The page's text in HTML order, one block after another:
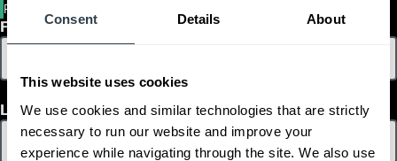
Consent Details About
This website uses cookies
We use cookies and similar technologies that are strictly
necessary to run our website and improve your
experience while navigating through the site. We also use
PMT45M
First Name
Last Name